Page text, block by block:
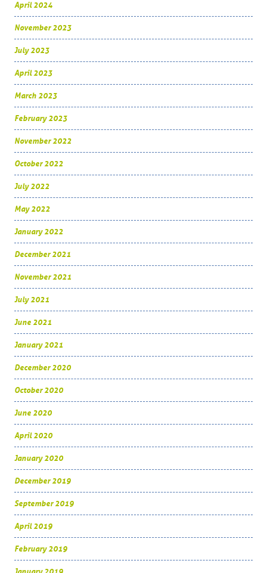
April 2024
November 2023
July 2023
April 2023
March 2023
February 2023
November 2022
October 2022
July 2022
May 2022
January 2022
December 2021
November 2021
July 2021
June 2021
January 2021
December 2020
October 2020
June 2020
April 2020
January 2020
December 2019
September 2019
April 2019
February 2019